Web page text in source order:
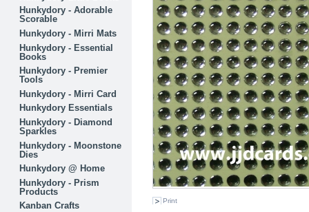
Hunkydory - Adorable
Scorable
Hunkydory - Mirri Mats
Hunkydory - Essential
Books
Hunkydory - Premier
Tools
Hunkydory - Mirri Card
Hunkydory Essentials
Hunkydory - Diamond
Sparkles
Hunkydory - Moonstone
Dies
Hunkydory @ Home
Hunkydory - Prism
Products
Kanban Crafts
Print